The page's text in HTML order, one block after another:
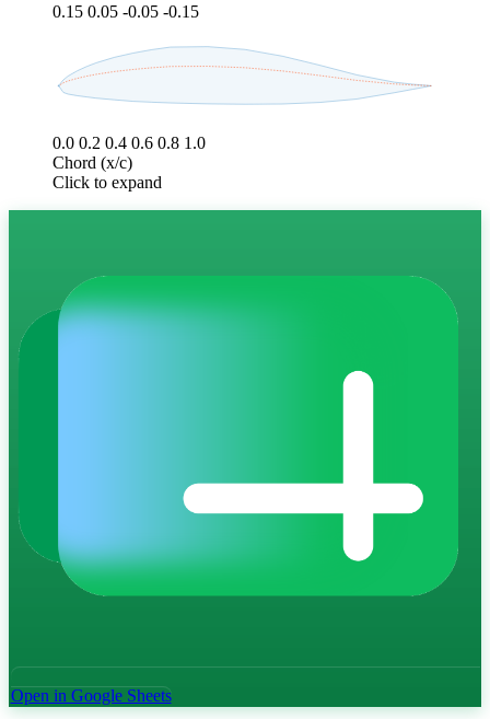
0.15 0.05 -0.05 -0.15
0.0 0.2 0.4 0.6 0.8 1.0
Chord (x/c)
Click to expand
Open in Google Sheets